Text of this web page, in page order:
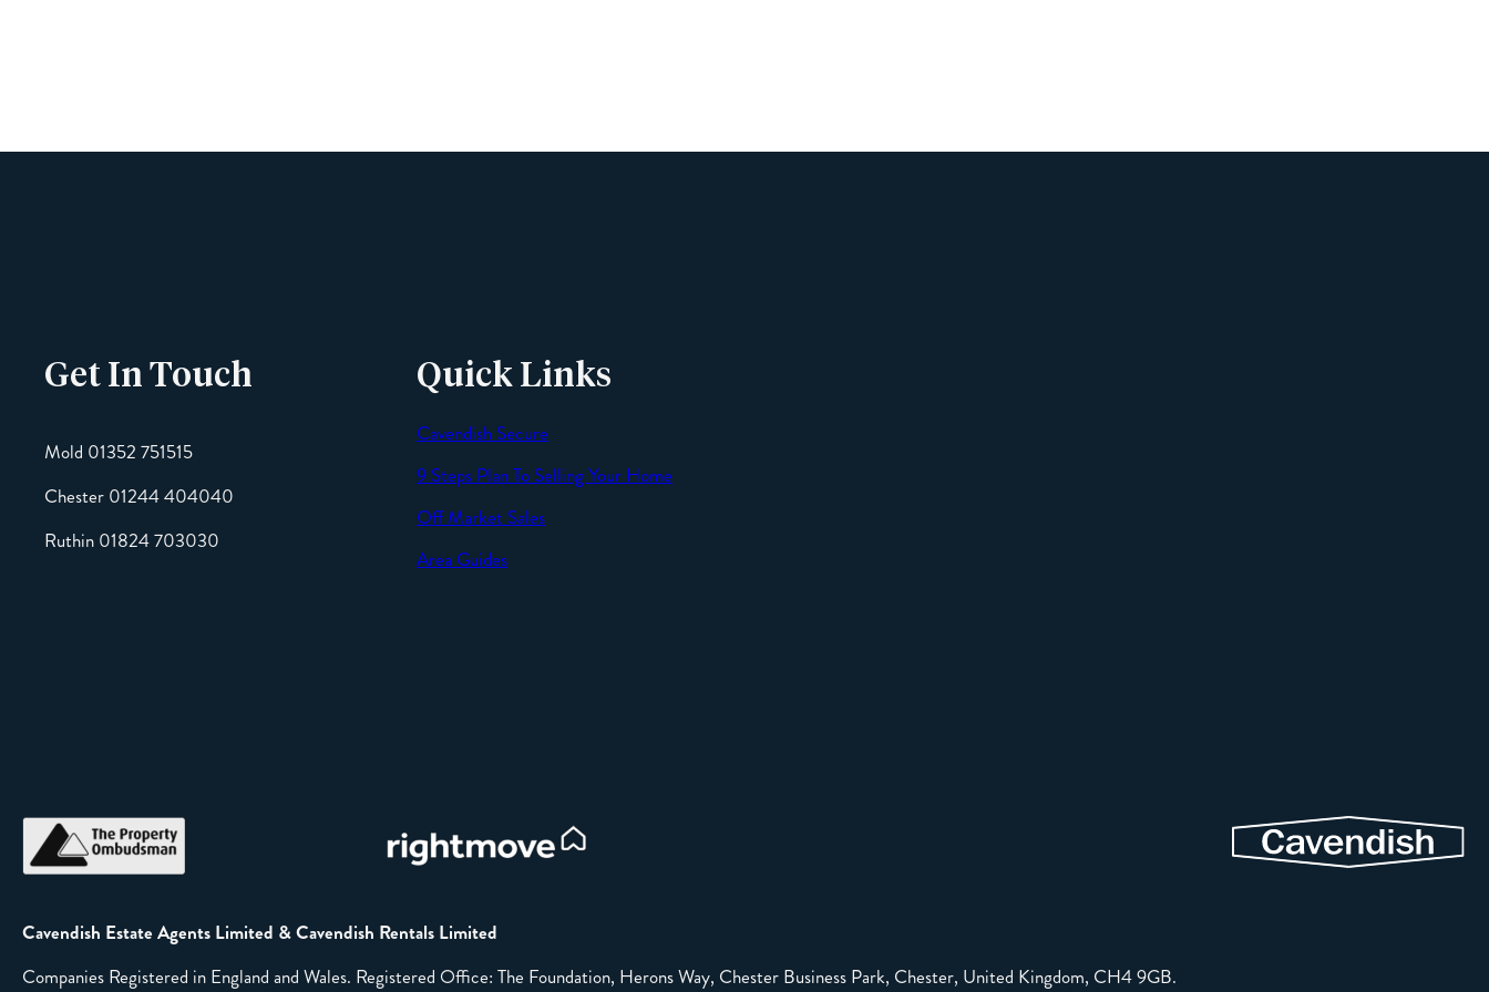
Get In Touch
Mold 01352 751515
Chester 01244 404040
Ruthin 01824 703030
Quick Links
Cavendish Secure
9 Steps Plan To Selling Your Home
Off Market Sales
Area Guides
Cavendish Estate Agents Limited & Cavendish Rentals Limited
Companies Registered in England and Wales. Registered Office: The Foundation, Herons Way, Chester Business Park, Chester, United Kingdom, CH4 9GB.